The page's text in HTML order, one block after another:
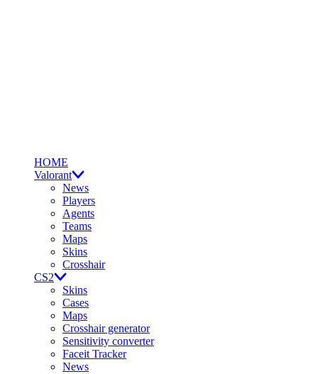
HOME
Valorant
News
Players
Agents
Teams
Maps
Skins
Crosshair
CS2
Skins
Cases
Maps
Crosshair generator
Sensitivity converter
Faceit Tracker
News